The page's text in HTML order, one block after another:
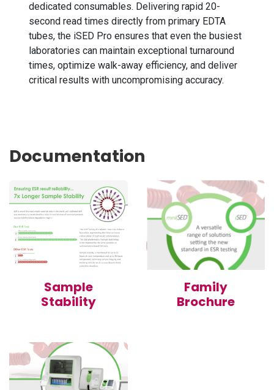
dedicated consumables. Delivering rapid 20-
second read times directly from primary EDTA
tubes, the iSED Pro ensures that even the busiest
laboratories can maintain exceptional turnaround
times, optimize walk-away efficiency, and deliver
critical results with uncompromising accuracy.
Documentation
Sample
Stability
Family
Brochure